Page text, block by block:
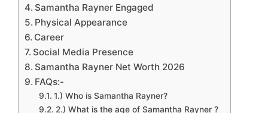
Samantha Rayner Engaged
Physical Appearance
Career
Social Media Presence
Samantha Rayner Net Worth 2026
FAQs:-
1.) Who is Samantha Rayner?
2.) What is the age of Samantha Rayner ?